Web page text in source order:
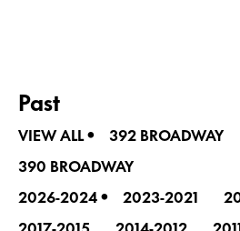
Past
VIEW ALL•
392 BROADWAY
390 BROADWAY
2026-2024• 2023-2021